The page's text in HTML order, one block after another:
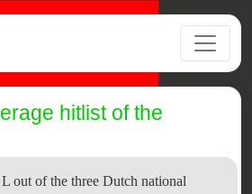
hitlist of the
out of the three Dutch national